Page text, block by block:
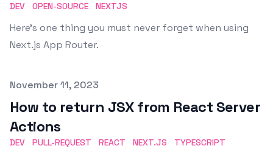
DEV OPEN-SOURCE NEXTJS
Here's one thing you must never forget when using
Next.js App Router.
Published on
November 11, 2023
How to return JSX from React Server
Actions
DEV PULL-REQUEST REACT NEXT.JS TYPESCRIPT